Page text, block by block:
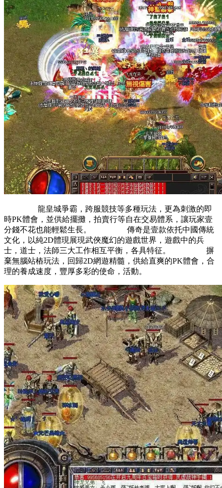
龍皇城爭霸，跨服競技等多種玩法，更為刺激的即
時PK體會，並供給擺攤，拍賣行等自在交易體系，讓玩家壹
分錢不花也能輕鬆生長。 傳奇是壹款依托中國傳統
文化，以純2D體現展現武俠魔幻的遊戲世界，遊戲中的兵
士，道士，法師三大工作相互平衡，各具特征。 摒
棄無腦站樁玩法，回歸2D網遊精髓，供給直爽的PK體會，合
理的養成速度，豐厚多彩的使命，活動。